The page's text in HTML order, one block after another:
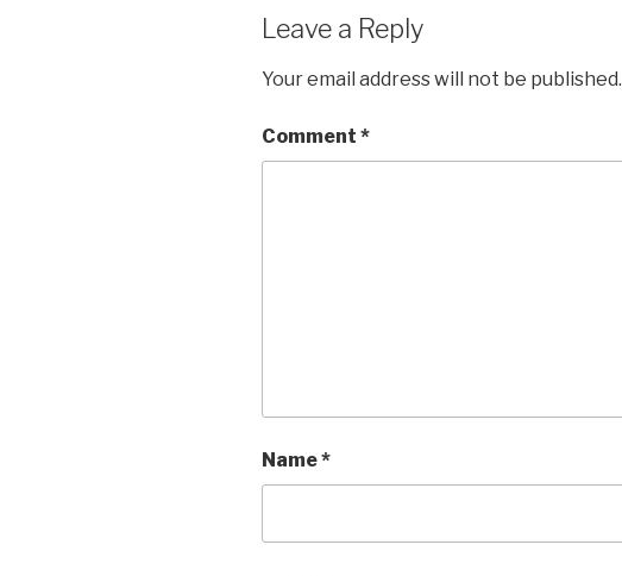
Leave a Reply
Your email address will not be published.
Comment *
Name*